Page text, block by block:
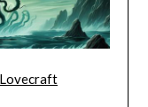
Lovecraft